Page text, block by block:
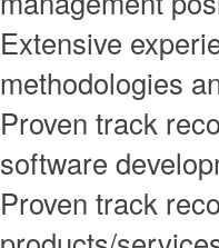
Extensive
methodologies
Proven track
software
Proven track